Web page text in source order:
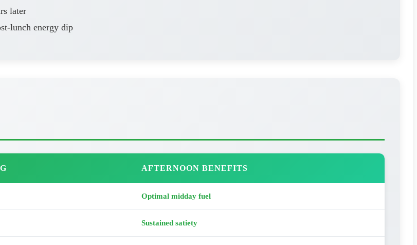
later
lunch energy dip
AFTERNOON BENEFITS
Optimal midday fuel
Sustained satiety